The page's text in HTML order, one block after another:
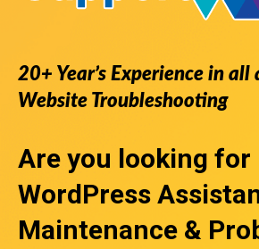
20+ Year’s Experience in all
Website Troubleshooting
Are you looking for
WordPress
Maintenance &